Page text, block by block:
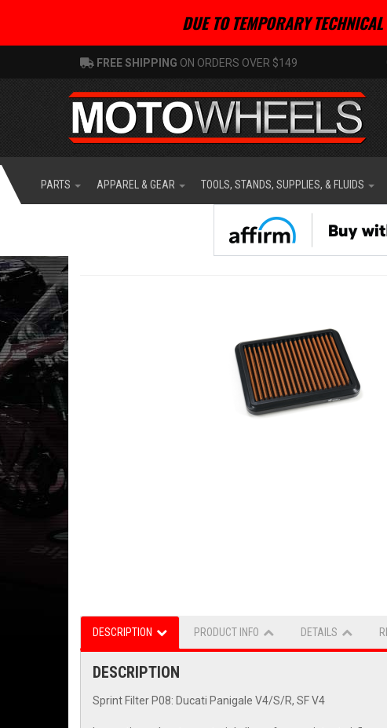
DUE TO TEMPORARY
FREE SHIPPING ON ORDERS OVER $149
PARTS APPAREL & GEAR TOOLS, STANDS, SUPPLIES, & FLUIDS
DESCRIPTION PRODUCT INFO DETAILS
DESCRIPTION
Sprint Filter P08: Ducati Panigale V4/S/R, SF V4